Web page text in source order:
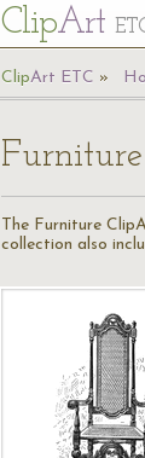
ClipArt
ClipArt ETC
Furniture
The Furniture
collection also